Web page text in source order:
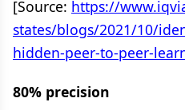
[Source: https://
states/blogs/2021/10/
hidden-peer-to-peer-
80% precision